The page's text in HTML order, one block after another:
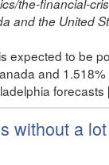
and the United
expected to be
and
forecasts
without a